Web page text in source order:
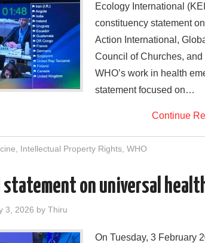
Ecology International
constituency statement
Action International,
Council of Churches, and
WHO’s work in health
statement focused on…
Continue
Intellectual Property Rights ,WHO
statement on universal
3, 2026 by Thiru
On Tuesday, 3 February